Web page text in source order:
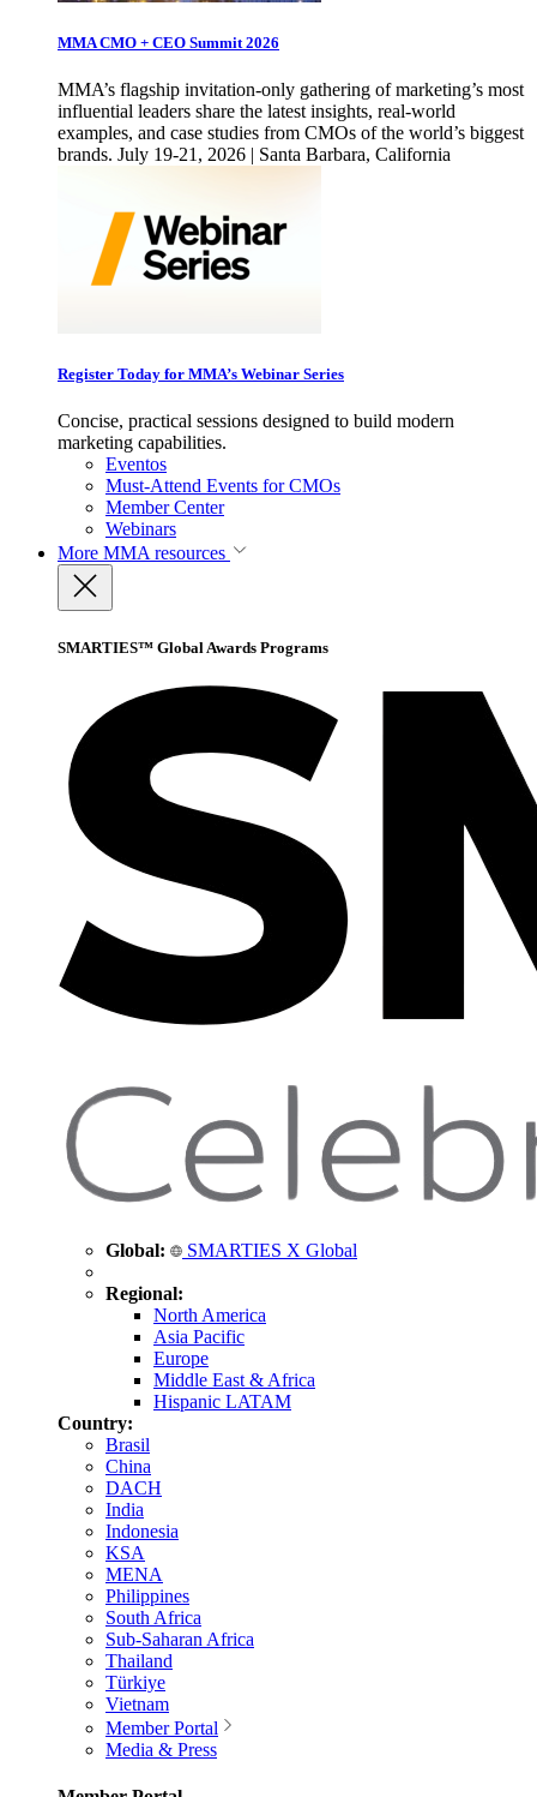
MMA CMO + CEO Summit 2026
MMA’s flagship invitation-only gathering of marketing’s most
influential leaders share the latest insights, real-world
examples, and case studies from CMOs of the world’s biggest
brands. July 19-21, 2026 | Santa Barbara, California
Register Today for MMA’s Webinar Series
Concise, practical sessions designed to build modern
marketing capabilities.
Eventos
Must-Attend Events for CMOs
Member Center
Webinars
More MMA resources
SMARTIES™ Global Awards Programs
Global: SMARTIES X Global
Regional:
North America
Asia Pacific
Europe
Middle East & Africa
Hispanic LATAM
Country:
Brasil
China
DACH
India
Indonesia
KSA
MENA
Philippines
South Africa
Sub-Saharan Africa
Thailand
Türkiye
Vietnam
Member Portal
Media & Press